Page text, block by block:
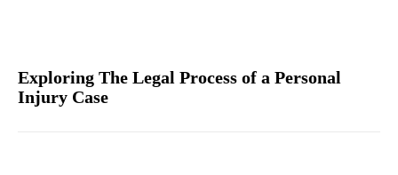
Exploring The Legal Process of a Personal
Injury Case